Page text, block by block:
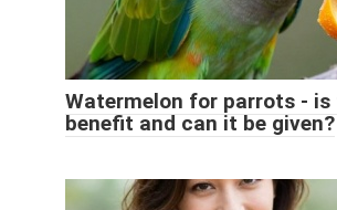
Watermelon for parrots - is
benefit and can it be given?